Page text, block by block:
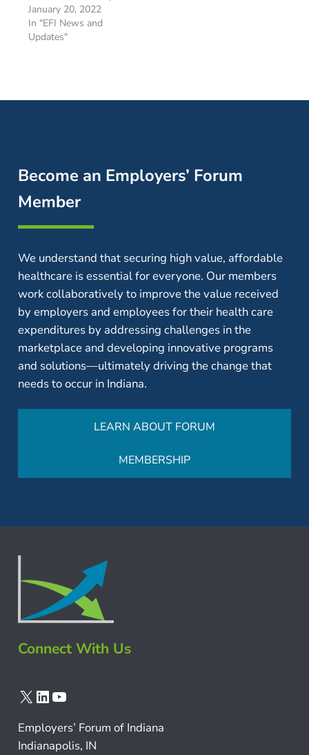
January 20, 2022
In "EFI News and
Updates"
Become an Employers’ Forum
Member
We understand that securing high value, affordable
healthcare is essential for everyone. Our members
work collaboratively to improve the value received
by employers and employees for their health care
expenditures by addressing challenges in the
marketplace and developing innovative programs
and solutions—ultimately driving the change that
needs to occur in Indiana.
LEARN ABOUT FORUM
MEMBERSHIP
Connect With Us
X LinkedIn
YouTube
Employers’ Forum of Indiana
Indianapolis, IN